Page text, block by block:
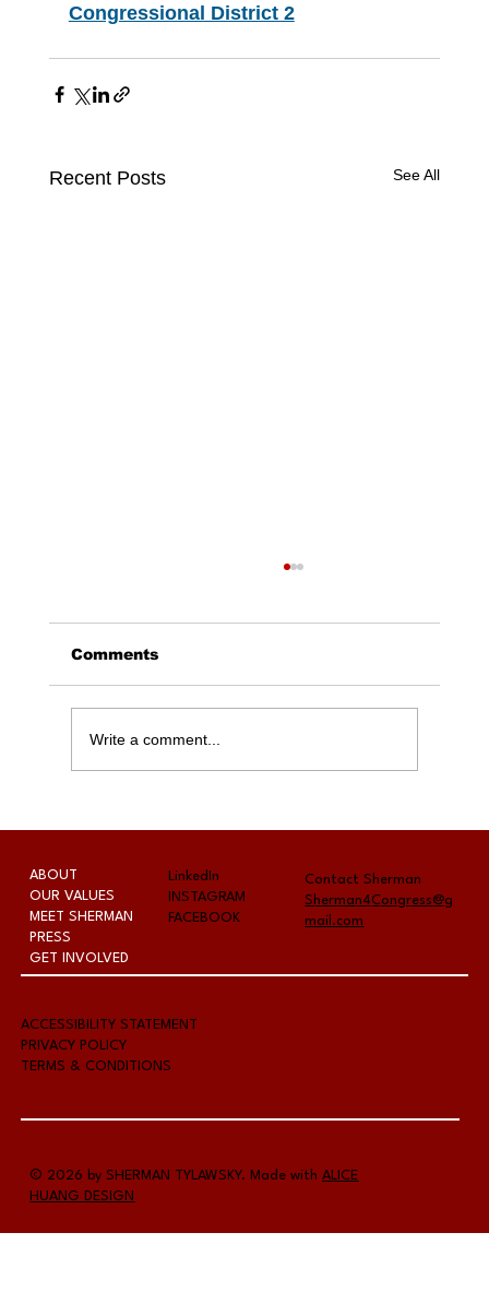
Congressional District 2
Recent Posts See All
Comments
Write a comment...
ABOUT
OUR VALUES
MEET SHERMAN
PRESS
GET INVOLVED
LinkedIn
INSTAGRAM
FACEBOOK
Contact Sherman
Sherman4Congress@g
mail.com
ACCESSIBILITY STATEMENT
PRIVACY POLICY
TERMS & CONDITIONS
© 2026 by SHERMAN TYLAWSKY. Made withALICE
HUANG DESIGN